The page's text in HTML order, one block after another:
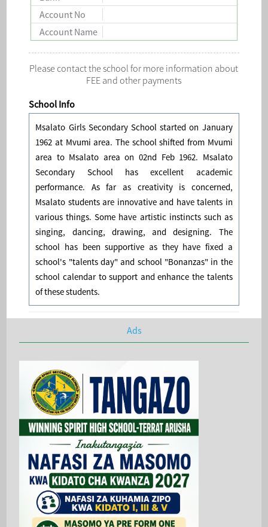
Account No
Account Name
Please contact the school for more information about
FEE and other payments
School Info
Msalato Girls Secondary School started on January
1962 at Mvumi area. The school shifted from Mvumi
area to Msalato area on 02nd Feb 1962. Msalato
Secondary School has excellent academic
performance. As far as creativity is concerned,
Msalato students are innovative and have talents in
various things. Some have artistic instincts such as
singing, dancing, drawing, and designing. The
school has been supportive as they have fixed a
school's "talents day" and school "Bonanzas" in the
school calendar to support and enhance the talents
of these students.
Ads